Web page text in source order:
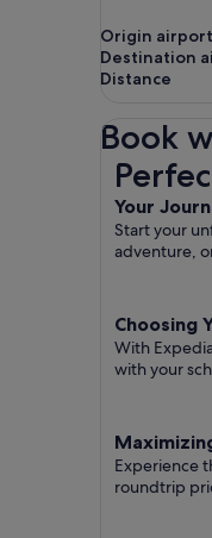
Origin airport
Destination
Distance
Book
Your
Start your
adventure,
Choosing
With
with your
Experience
roundtrip
Perfect